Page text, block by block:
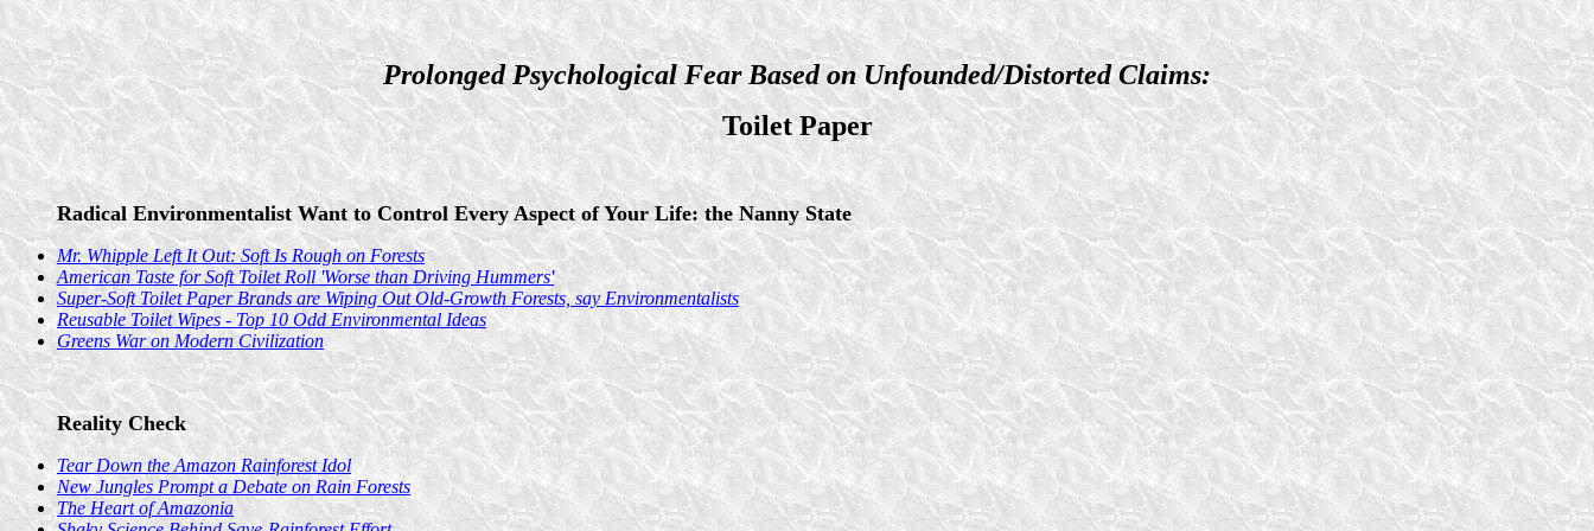
Prolonged Psychological Fear Based on Unfounded/Distorted Claims:
Toilet Paper
Radical Environmentalist Want to Control Every Aspect of Your Life: the Nanny State
Mr. Whipple Left It Out: Soft Is Rough on Forests
American Taste for Soft Toilet Roll 'Worse than Driving Hummers'
Super-Soft Toilet Paper Brands are Wiping Out Old-Growth Forests, say Environmentalists
Reusable Toilet Wipes - Top 10 Odd Environmental Ideas
Greens War on Modern Civilization
Reality Check
Tear Down the Amazon Rainforest Idol
New Jungles Prompt a Debate on Rain Forests
The Heart of Amazonia